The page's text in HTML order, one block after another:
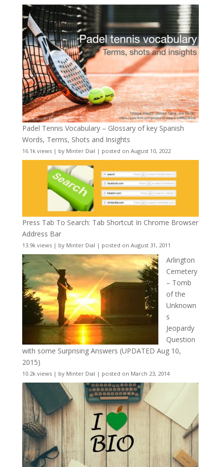
Padel Tennis Vocabulary – Glossary of key Spanish
Words, Terms, Shots and Insights
16.1k views| by Minter Dial | posted on August 10, 2022
Press Tab To Search: Tab Shortcut In Chrome Browser
Address Bar
13.9k views| by Minter Dial | posted on August 31, 2011
Arlington
Cemetery
– Tomb
of the
Unknown
s
Jeopardy
Question
with some Surprising Answers (UPDATED Aug 10,
2015)
10.2k views| by Minter Dial | posted on March 23, 2014